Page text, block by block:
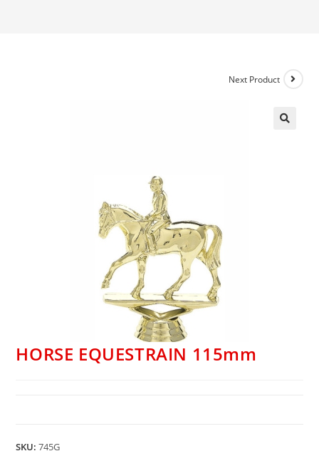
Next Product
HORSE EQUESTRAIN 115mm
SKU:745G